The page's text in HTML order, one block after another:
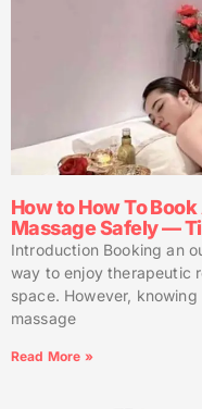
How to How To
Massage Safely —
Introduction Booking an
way to enjoy therapeutic
space. However,
massage
Read More »